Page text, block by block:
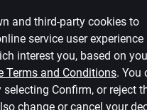
and third-party cookies to
service user experience
interest you, based on
Terms and Conditions. You
Confirm, or reject
change or cancel your